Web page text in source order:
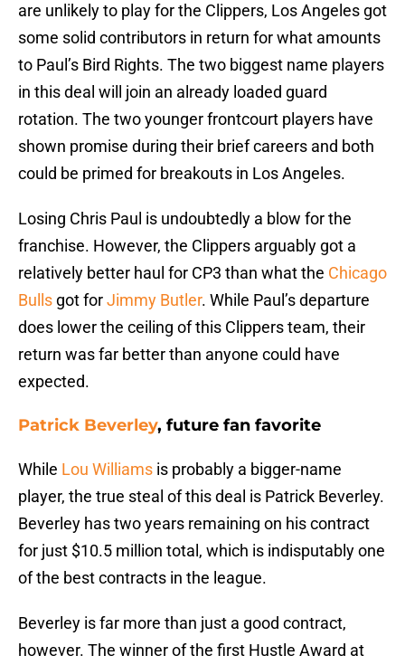
are unlikely to play for the Clippers, Los Angeles got
some solid contributors in return for what amounts
to Paul’s Bird Rights. The two biggest name players
in this deal will join an already loaded guard
rotation. The two younger frontcourt players have
shown promise during their brief careers and both
could be primed for breakouts in Los Angeles.
Losing Chris Paul is undoubtedly a blow for the
franchise. However, the Clippers arguably got a
relatively better haul for CP3 than what the Chicago
Bulls got forJimmy Butler. While Paul’s departure
does lower the ceiling of this Clippers team, their
return was far better than anyone could have
expected.
Patrick Beverley, future fan favorite
While Lou Williams is probably a bigger-name
player, the true steal of this deal is Patrick Beverley.
Beverley has two years remaining on his contract
for just $10.5 million total, which is indisputably one
of the best contracts in the league.
Beverley is far more than just a good contract,
however. The winner of the first Hustle Award at